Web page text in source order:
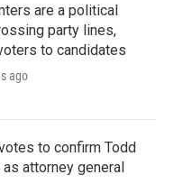
are a political
party lines,
to candidates
ago
to confirm Todd
as attorney general